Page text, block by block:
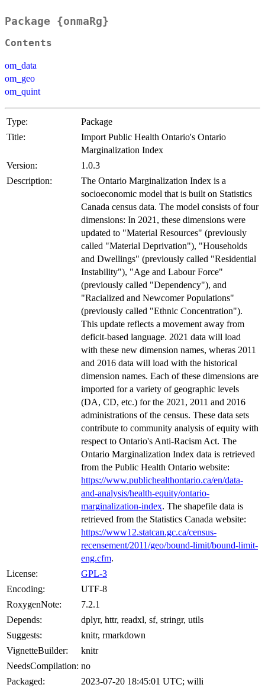
Package {onmaRg}
Contents
om_data
om_geo
om_quint
Type:
Package
Title:
Import Public Health Ontario's Ontario
Marginalization Index
Version:
1.0.3
Description:
The Ontario Marginalization Index is a
socioeconomic model that is built on Statistics
Canada census data. The model consists of four
dimensions: In 2021, these dimensions were
updated to "Material Resources" (previously
called "Material Deprivation"), "Households
and Dwellings" (previously called "Residential
Instability"), "Age and Labour Force"
(previously called "Dependency"), and
"Racialized and Newcomer Populations"
(previously called "Ethnic Concentration").
This update reflects a movement away from
deficit-based language. 2021 data will load
with these new dimension names, wheras 2011
and 2016 data will load with the historical
dimension names. Each of these dimensions are
imported for a variety of geographic levels
(DA, CD, etc.) for the 2021, 2011 and 2016
administrations of the census. These data sets
contribute to community analysis of equity with
respect to Ontario's Anti-Racism Act. The
Ontario Marginalization Index data is retrieved
from the Public Health Ontario website:
https://www.publichealthontario.ca/en/data-
and-analysis/health-equity/ontario-
marginalization-index. The shapefile data is
retrieved from the Statistics Canada website:
https://www12.statcan.gc.ca/census-
recensement/2011/geo/bound-limit/bound-limit-
eng.cfm.
License:
GPL-3
Encoding:
UTF-8
RoxygenNote:
7.2.1
Depends:
dplyr, httr, readxl, sf, stringr, utils
Suggests:
knitr, rmarkdown
VignetteBuilder:
knitr
NeedsCompilation: no
Packaged:
2023-07-20 18:45:01 UTC; willi